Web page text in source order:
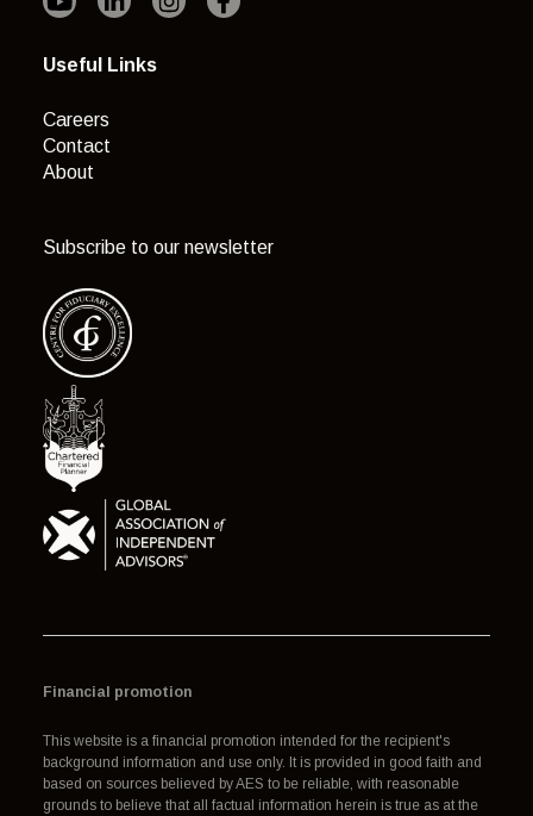
Useful Links
Careers
Contact
About
Subscribe to our newsletter
Financial promotion
This website is a financial promotion intended for the recipient's
background information and use only. It is provided in good faith and
based on sources believed by AES to be reliable, with reasonable
grounds to believe that all factual information herein is true as at the